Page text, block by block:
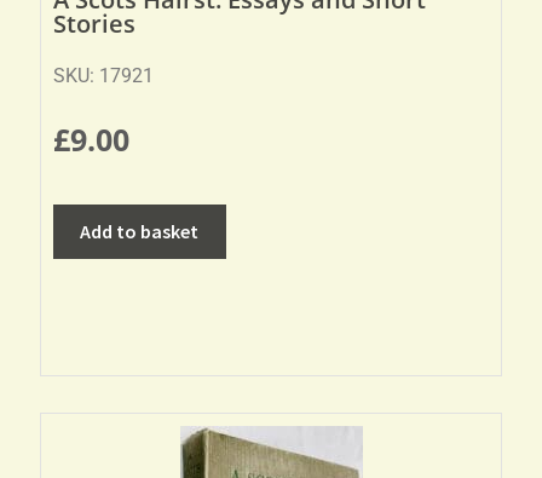
Stories
SKU: 17921
£9.00
Add to basket